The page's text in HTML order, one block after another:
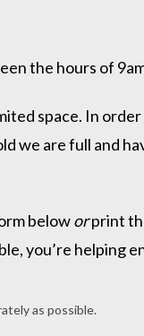
the hours of
space. In
we are full and
beloworprint
you’re helping
as possible.